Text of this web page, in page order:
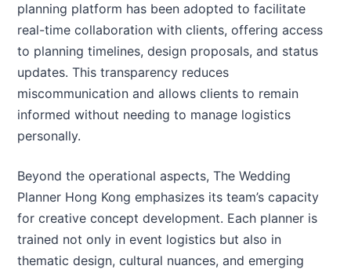
planning platform has been adopted to facilitate
real-time collaboration with clients, offering access
to planning timelines, design proposals, and status
updates. This transparency reduces
miscommunication and allows clients to remain
informed without needing to manage logistics
personally.
Beyond the operational aspects, The Wedding
Planner Hong Kong emphasizes its team’s capacity
for creative concept development. Each planner is
trained not only in event logistics but also in
thematic design, cultural nuances, and emerging